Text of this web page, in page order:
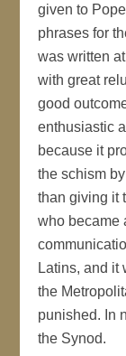
given to
phrases for
was written
with great
good
enthusiastic
because it
the schism
than giving it
who became
Latins, and it
the
punished. In
the Synod.